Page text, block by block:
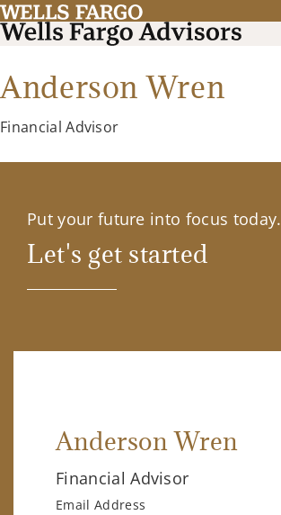
Anderson Wren
Financial Advisor
Put your future into focus today.
Let's get started
Anderson Wren
Financial Advisor
Email Address